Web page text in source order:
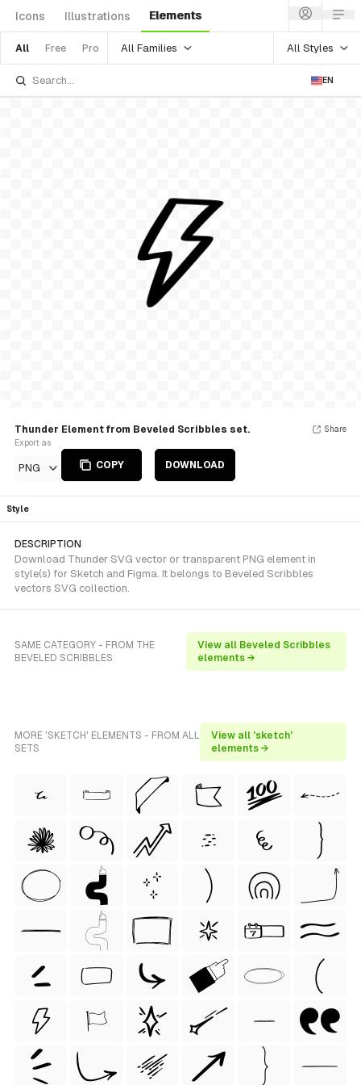
Icons Illustrations Elements
All Free Pro All Families All Styles
EN
Thunder Element from Beveled Scribbles set.
Export as
PNG COPY DOWNLOAD
Share
Style
DESCRIPTION
Download Thunder SVG vector or transparent PNG element in
style(s) for Sketch and Figma. It belongs to Beveled Scribbles
vectors SVG collection.
SAME CATEGORY - FROM THE
BEVELED SCRIBBLES
View all Beveled Scribbles
elements →
MORE 'SKETCH' ELEMENTS - FROM ALL
SETS
View all 'sketch'
elements →